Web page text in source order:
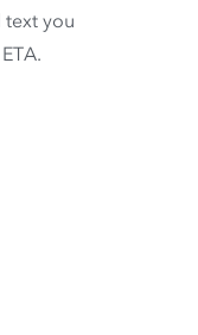
text you